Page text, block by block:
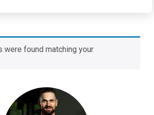
were found matching your